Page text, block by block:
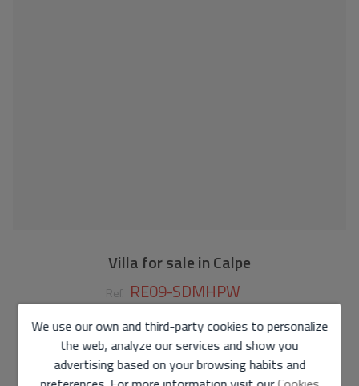
Villa for sale in Calpe
Ref. RE09-SDMHPW
1.135.000 €
190 m2 1.000 m2 3 4
We use our own and third-party cookies to personalize
the web, analyze our services and show you
advertising based on your browsing habits and